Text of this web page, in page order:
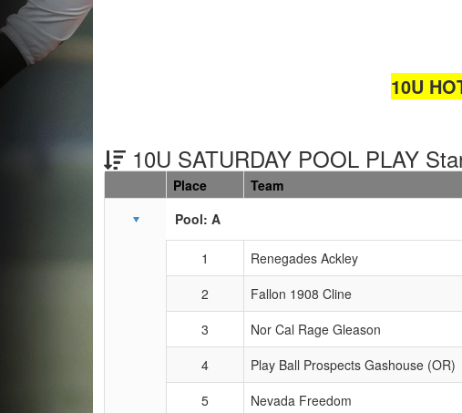
10U
10U SATURDAY POOL PLAY
Schedule Grid
Place Team
Pool: A
1 Renegades Ackley
2
Fallon 1908 Cline
3
Nor Cal Rage Gleason
4
Play Ball Prospects Gashouse (OR)
5
Nevada Freedom